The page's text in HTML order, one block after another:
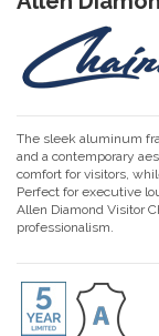
The sleek aluminum
and a contemporary
comfort for visitors,
Perfect for executive
Allen Diamond Visitor
professionalism.